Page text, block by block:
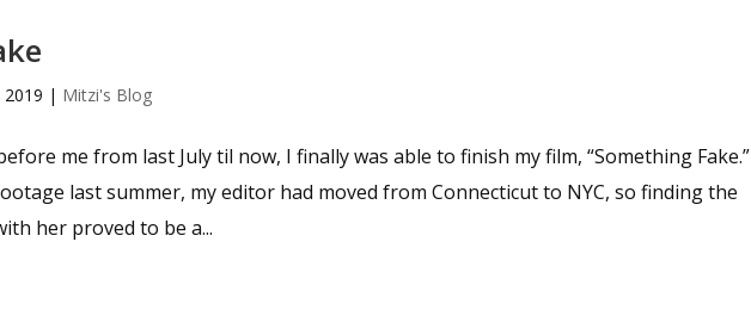
2019 | Mitzi's Blog
me from last July til now, I finally was able to finish my film, “Something Fake.”
last summer, my editor had moved from Connecticut to NYC, so finding the
her proved to be a...